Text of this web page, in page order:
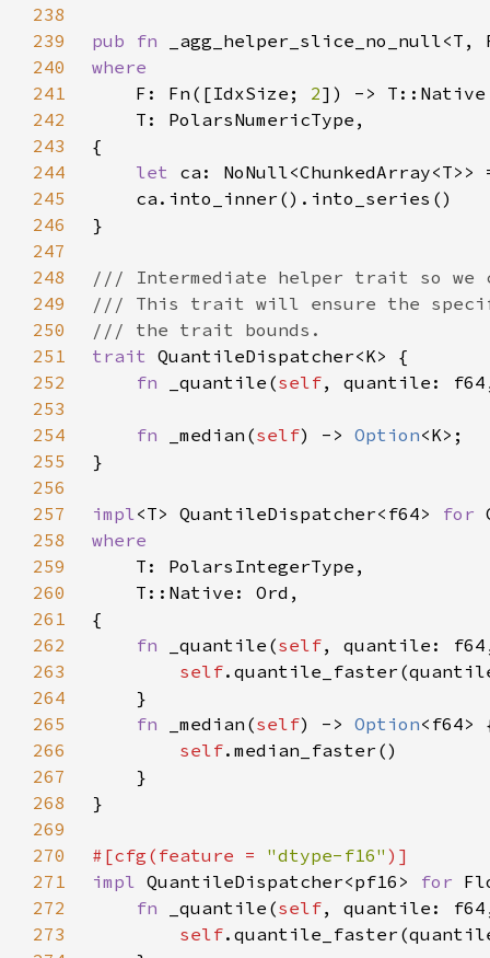
238
239
pub fn
240
241
F: Fn([IdxSize; 2
242
243
244
let
245
246
247
248
249
250
251
trait
252
fn _quantile(self, quantile: f64,
253
254
fn _median(self) -> Option
255
256
257
impl<T> QuantileDispatcher<f64> for
258
259
260
261
262
fn _quantile(self, quantile: f64,
263
self
264
265
fn _median(self) -> Option
266
self
267
268
269
270
#[cfg(feature = "dtype-f16"
271
impl QuantileDispatcher<pf16> for
272
fn _quantile(self, quantile: f64,
273
self